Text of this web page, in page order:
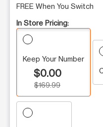
FREE When You Switch
In Store Pricing:
Keep Your Number
$0.00
$169.99